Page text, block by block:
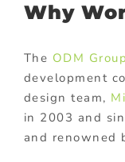
Why
The ODM Group
development
design team,
in 2003 and
and renowned